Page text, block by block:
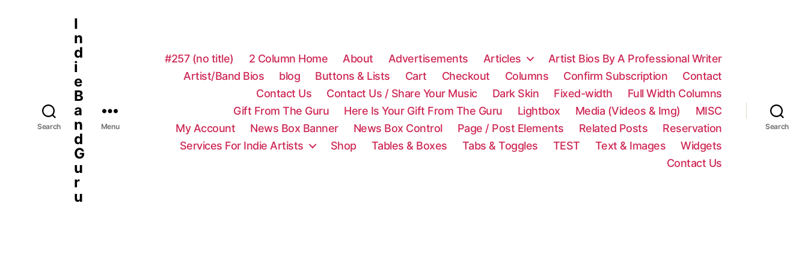
Search
I
n
d
i
e
B
a
n
d
G
u
r
u
Menu
#257 (no title) 2 Column Home About Advertisements Articles
Artist Bios By A Professional Writer
Artist/Band Bios
blog Buttons & Lists Cart Checkout Columns Confirm Subscription
Contact
Contact Us
Contact Us / Share Your Music Dark Skin Fixed-width
Full Width Columns
Gift From The Guru
Here Is Your Gift From The Guru Lightbox Media (Videos & Img)
MISC
My Account
News Box Banner News Box Control Page / Post Elements Related Posts
Reservation
Services For Indie Artists
Shop Tables & Boxes Tabs & Toggles TEST Text & Images
Widgets
Contact Us
Search